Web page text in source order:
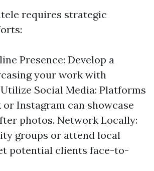
requires strategic
Presence: Develop a
your work with
Social Media: Platforms
or Instagram can showcase
photos. Network Locally:
groups or attend local
potential clients face-to-